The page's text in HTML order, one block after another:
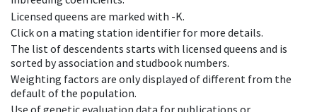
Licensed queens are marked with -K.
Click on a mating station identifier for more details.
The list of descendents starts with licensed queens and is
sorted by association and studbook numbers.
Weighting factors are only displayed of different from the
default of the population.